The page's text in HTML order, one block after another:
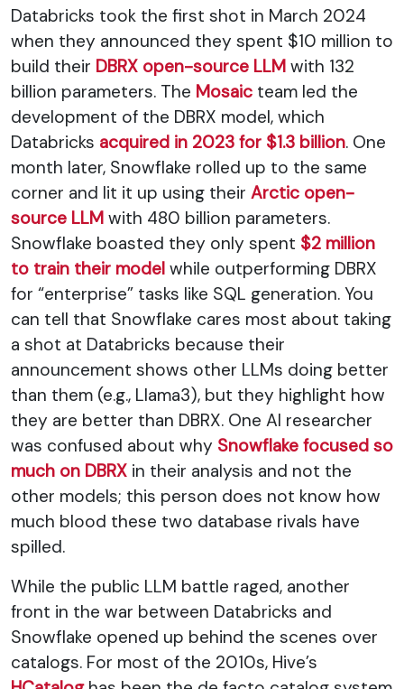
Databricks took the first shot in March 2024
when they announced they spent $10 million to
build their DBRX open-source LLM with 132
billion parameters. The Mosaic team led the
development of the DBRX model, which
Databricks acquired in 2023 for $1.3 billion. One
month later, Snowflake rolled up to the same
corner and lit it up using their Arctic open-
source LLM with 480 billion parameters.
Snowflake boasted they only spent $2 million
to train their model while outperforming DBRX
for “enterprise” tasks like SQL generation. You
can tell that Snowflake cares most about taking
a shot at Databricks because their
announcement shows other LLMs doing better
than them (e.g., Llama3), but they highlight how
they are better than DBRX. One AI researcher
was confused about why Snowflake focused so
much on DBRX in their analysis and not the
other models; this person does not know how
much blood these two database rivals have
spilled.
While the public LLM battle raged, another
front in the war between Databricks and
Snowflake opened up behind the scenes over
catalogs. For most of the 2010s, Hive’s